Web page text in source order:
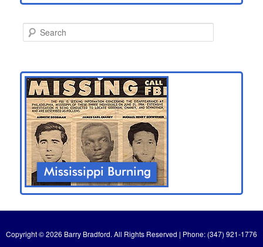
e
c
h
Copyright © 2026 Barry Bradford. All Rights Reserved | Phone: (347) 921-1776